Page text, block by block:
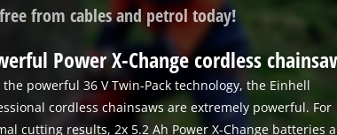
from cables and petrol today!
Power X-Change cordless
powerful 36 V Twin-Pack technology, the Einhell
cordless chainsaws are extremely powerful. For
cutting results, 2x 5.2 Ah Power X-Change batteries